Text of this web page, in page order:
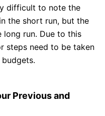
difficult to note the
the short run, but the
run. Due to this
steps need to be taken
Previous and